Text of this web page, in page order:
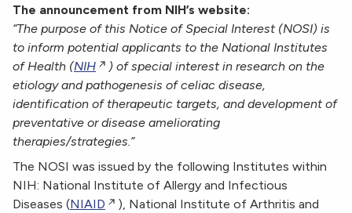
The announcement from NIH’s website:
“The purpose of this Notice of Special Interest (NOSI) is
to inform potential applicants to the National Institutes
of Health (NIH
) of special interest in research on the
etiology and pathogenesis of celiac disease,
identification of therapeutic targets, and development of
preventative or disease ameliorating
therapies/strategies.”
The NOSI was issued by the following Institutes within
NIH: National Institute of Allergy and Infectious
Diseases (NIAID
), National Institute of Arthritis and